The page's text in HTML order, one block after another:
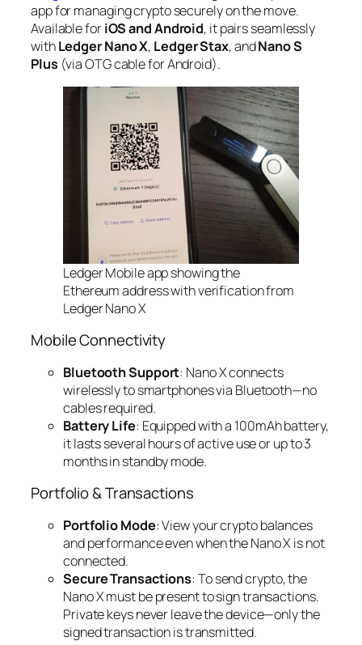
app for managing crypto securely on the move.
Available foriOS and Android, it pairs seamlessly
withLedger Nano X, Ledger Stax, andNano S
Plus (via OTG cable for Android).
Ledger Mobile app showing the
Ethereum address with verification from
Ledger Nano X
Mobile Connectivity
Bluetooth Support: Nano X connects
wirelessly to smartphones via Bluetooth—no
cables required.
Battery Life: Equipped with a 100mAh battery,
it lasts several hours of active use or up to 3
months in standby mode.
Portfolio & Transactions
Portfolio Mode: View your crypto balances
and performance even when the Nano X is not
connected.
Secure Transactions: To send crypto, the
Nano X must be present to sign transactions.
Private keys never leave the device—only the
signed transaction is transmitted.